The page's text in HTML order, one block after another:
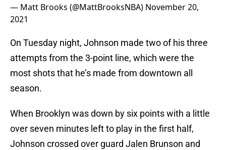
— Matt Brooks (@MattBrooksNBA) November 20,
2021
On Tuesday night, Johnson made two of his three
attempts from the 3-point line, which were the
most shots that he’s made from downtown all
season.
When Brooklyn was down by six points with a little
over seven minutes left to play in the first half,
Johnson crossed over guard Jalen Brunson and